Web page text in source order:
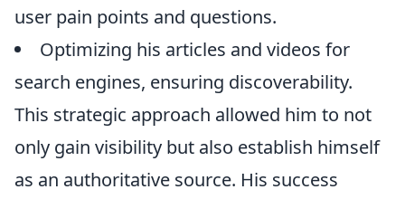
user pain points and questions.
Optimizing his articles and videos for
search engines, ensuring discoverability.
This strategic approach allowed him to not
only gain visibility but also establish himself
as an authoritative source. His success